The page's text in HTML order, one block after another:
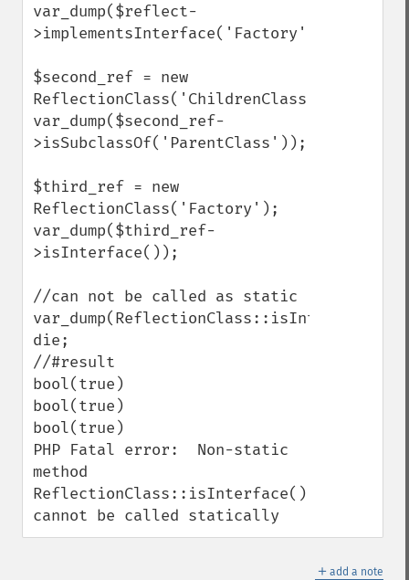
var_dump($reflect-
>implementsInterface('Factory'));
$second_ref = new
ReflectionClass('ChildrenClass');
var_dump($second_ref-
>isSubclassOf('ParentClass'));
$third_ref = new
ReflectionClass('Factory');
var_dump($third_ref-
>isInterface());
//can not be called as static
die;
//#result
bool(true)
bool(true)
bool(true)
PHP Fatal error:  Non-static
method
ReflectionClass::isInterface()
cannot be called statically
＋ add a note